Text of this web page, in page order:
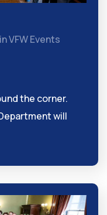
VFW Events
the corner.
will